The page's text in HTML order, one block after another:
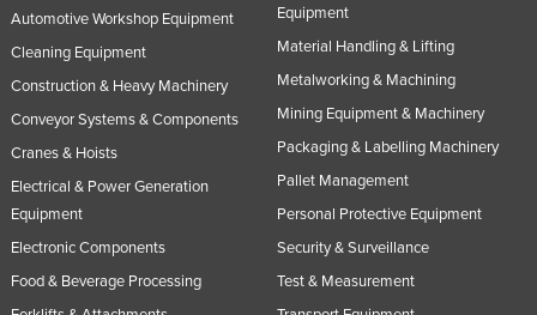
Automotive Workshop Equipment
Cleaning Equipment
Construction & Heavy Machinery
Conveyor Systems & Components
Cranes & Hoists
Electrical & Power Generation
Equipment
Electronic Components
Food & Beverage Processing
Equipment
Material Handling & Lifting
Metalworking & Machining
Mining Equipment & Machinery
Packaging & Labelling Machinery
Pallet Management
Personal Protective Equipment
Security & Surveillance
Test & Measurement